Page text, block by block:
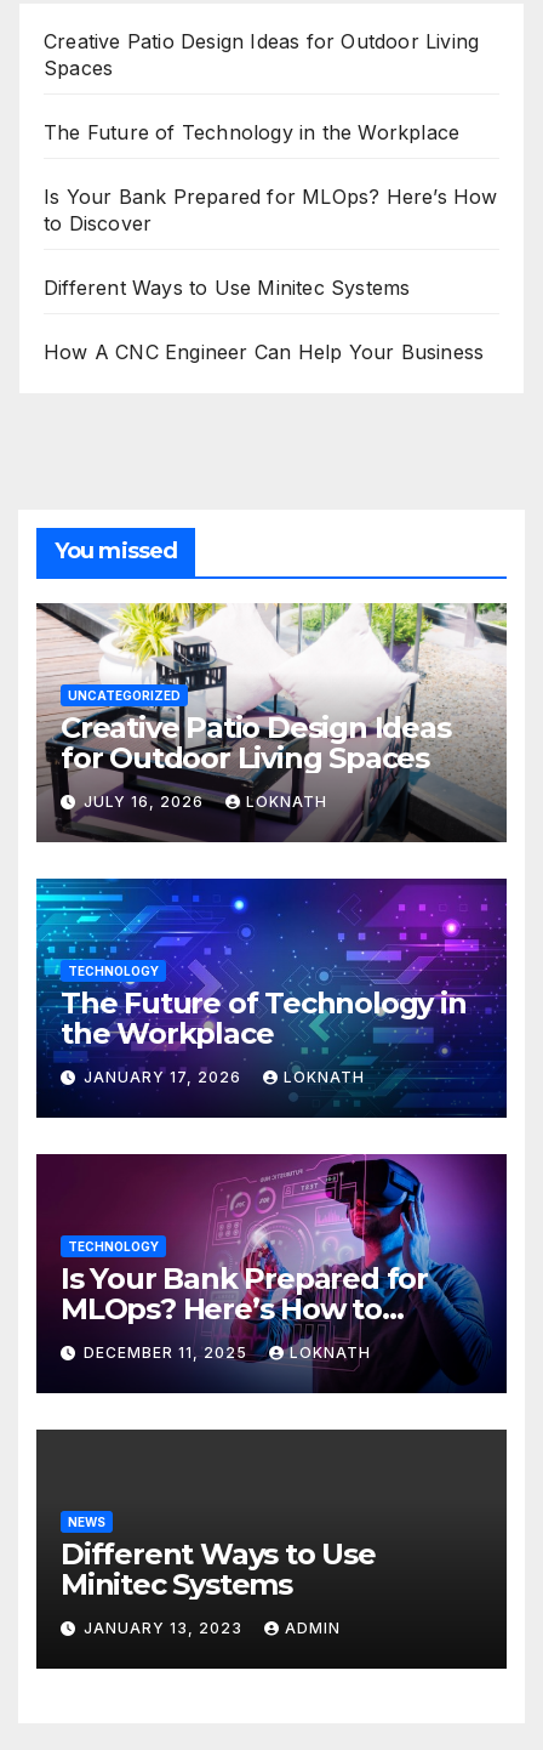
Creative Patio Design Ideas for Outdoor Living
Spaces
The Future of Technology in the Workplace
Is Your Bank Prepared for MLOps? Here’s How
to Discover
Different Ways to Use Minitec Systems
How A CNC Engineer Can Help Your Business
You missed
UNCATEGORIZED
Creative Patio Design Ideas
for Outdoor Living Spaces
JULY 16, 2026 LOKNATH
TECHNOLOGY
The Future of Technology in
the Workplace
JANUARY 17, 2026 LOKNATH
TECHNOLOGY
Is Your Bank Prepared for
MLOps? Here’s How to
Discover
DECEMBER 11, 2025 LOKNATH
NEWS
Different Ways to Use
Minitec Systems
JANUARY 13, 2023 ADMIN